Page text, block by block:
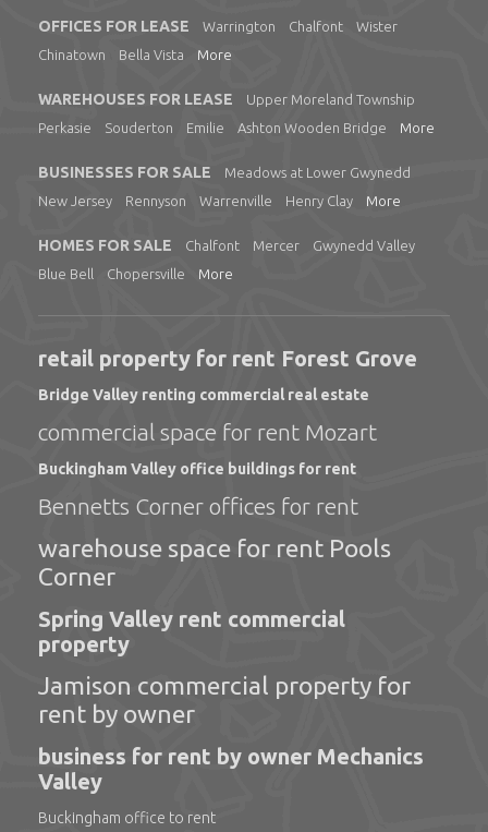
OFFICES FOR LEASE Warrington Chalfont
Wister
Chinatown
Bella Vista More
WAREHOUSES FOR LEASE
Upper Moreland Township
Perkasie
Souderton Emilie Ashton Wooden Bridge More
BUSINESSES FOR SALE
Meadows at Lower Gwynedd
New Jersey
Rennyson Warrenville Henry Clay More
HOMES FOR SALE Chalfont Mercer
Gwynedd Valley
Blue Bell
Chopersville More
retail property for rent Forest Grove
Bridge Valley renting commercial real estate
commercial space for rent Mozart
Buckingham Valley office buildings for rent
Bennetts Corner offices for rent
warehouse space for rent Pools
Corner
Spring Valley rent commercial
property
Jamison commercial property for
rent by owner
business for rent by owner Mechanics
Valley
Buckingham office to rent